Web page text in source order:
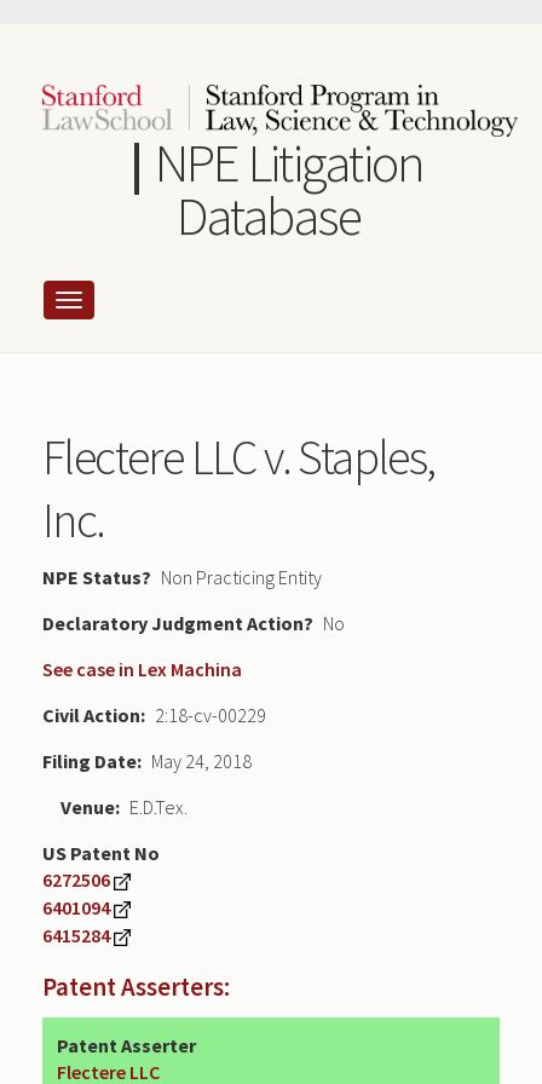
content
NPE Litigation
Database
Flectere LLC v. Staples,
Inc.
NPE Status
Non Practicing Entity
Declaratory Judgment
No
See case in Lex Machina
Civil Action
2:18-cv-00229
Filing Date
May 24, 2018
Venue
E.D.Tex.
US Patent No
6272506
6401094
6415284
Patent Asserters:
Patent Asserter
Flectere LLC